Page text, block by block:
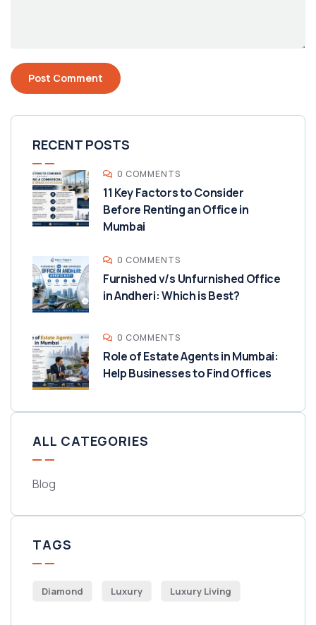
RECENT POSTS
0 COMMENTS
11 Key Factors to Consider
Before Renting an Office in
Mumbai
0 COMMENTS
Furnished v/s Unfurnished Office
in Andheri: Which is Best?
0 COMMENTS
Role of Estate Agents in Mumbai:
Help Businesses to Find Offices
ALL CATEGORIES
Blog
TAGS
Diamond Luxury Luxury Living